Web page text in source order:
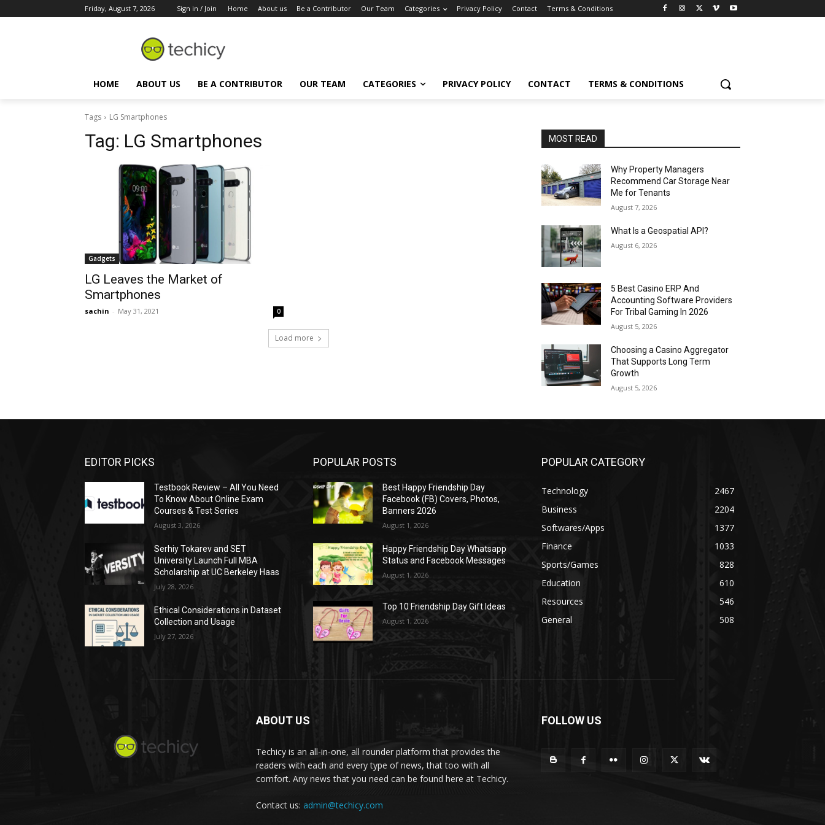
Friday, August 7, 2026 Sign in / Join Home About us Be a Contributor Our Team Categories Privacy Policy Contact Terms & Conditions
HOME ABOUT US BE A CONTRIBUTOR OUR TEAM CATEGORIES PRIVACY POLICY CONTACT TERMS & CONDITIONS
Tags LG Smartphones
Tag: LG Smartphones
Gadgets
LG Leaves the Market of
Smartphones
sachin - May 31, 2021 0
Load more
MOST READ
Why Property Managers
Recommend Car Storage Near
Me for Tenants
August 7, 2026
What Is a Geospatial API?
August 6, 2026
5 Best Casino ERP And
Accounting Software Providers
For Tribal Gaming In 2026
August 5, 2026
Choosing a Casino Aggregator
That Supports Long Term
Growth
August 5, 2026
EDITOR PICKS
Testbook Review – All You Need
To Know About Online Exam
Courses & Test Series
August 3, 2026
Serhiy Tokarev and SET
University Launch Full MBA
Scholarship at UC Berkeley Haas
July 28, 2026
Ethical Considerations in Dataset
Collection and Usage
July 27, 2026
POPULAR POSTS
Best Happy Friendship Day
Facebook (FB) Covers, Photos,
Banners 2026
August 1, 2026
Happy Friendship Day Whatsapp
Status and Facebook Messages
August 1, 2026
Top 10 Friendship Day Gift Ideas
August 1, 2026
POPULAR CATEGORY
Technology
2467
Business
2204
Softwares/Apps
1377
Finance
1033
Sports/Games
828
Education
610
Resources
546
General
508
ABOUT US
Techicy is an all-in-one, all rounder platform that provides the
readers with each and every type of news, that too with all
comfort. Any news that you need can be found here at Techicy.
Contact us: admin@techicy.com
FOLLOW US